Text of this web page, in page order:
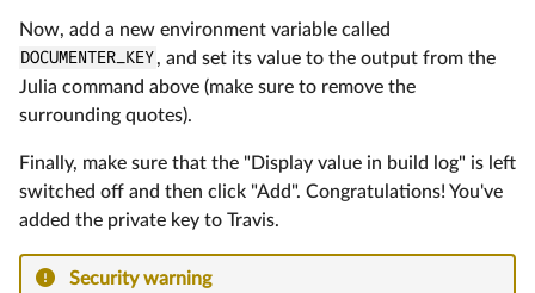
Now, add a new environment variable called
DOCUMENTER_KEY, and set its value to the output from the
Julia command above (make sure to remove the
surrounding quotes).
Finally, make sure that the "Display value in build log" is left
switched off and then click "Add". Congratulations! You've
added the private key to Travis.
Security warning